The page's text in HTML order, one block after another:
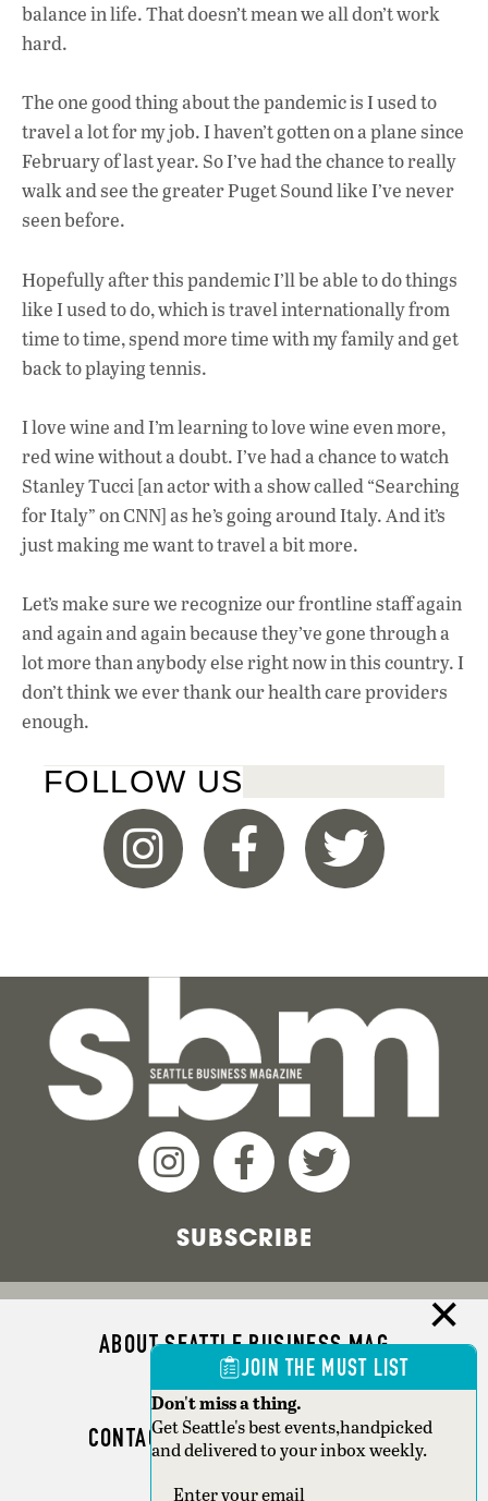
balance in life. That doesn’t mean we all don’t work
hard.
The one good thing about the pandemic is I used to
travel a lot for my job. I haven’t gotten on a plane since
February of last year. So I’ve had the chance to really
walk and see the greater Puget Sound like I’ve never
seen before.
Hopefully after this pandemic I’ll be able to do things
like I used to do, which is travel internationally from
time to time, spend more time with my family and get
back to playing tennis.
I love wine and I’m learning to love wine even more,
red wine without a doubt. I’ve had a chance to watch
Stanley Tucci [an actor with a show called “Searching
for Italy” on CNN] as he’s going around Italy. And it’s
just making me want to travel a bit more.
Let’s make sure we recognize our frontline staff again
and again and again because they’ve gone through a
lot more than anybody else right now in this country. I
don’t think we ever thank our health care providers
enough.
FOLLOW US
SUBSCRIBE
ABOUT SEATTLE BUSINESS MAG
ADVERTISE
CONTACT SEATTLE BUSINESS MAG
SEATTLE MAGAZINE
JOIN THE MUST LIST
Don't miss a thing.
Get Seattle's best events,handpicked
and delivered to your inbox weekly.